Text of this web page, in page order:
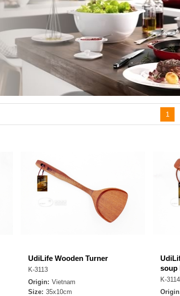
1
UdiLife Wooden Turner
K-3113
Origin: Vietnam
Size: 35x10cm
soup
K-3114